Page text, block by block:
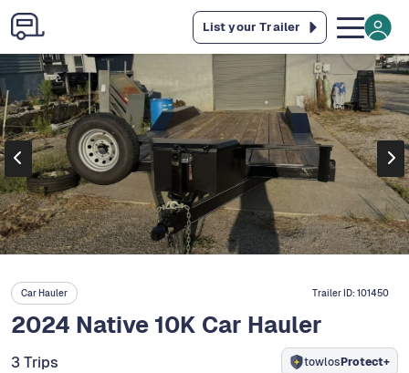
List your Trailer
Car Hauler Trailer ID:101450
2024 Native 10K Car Hauler
3 Trips towlosProtect+